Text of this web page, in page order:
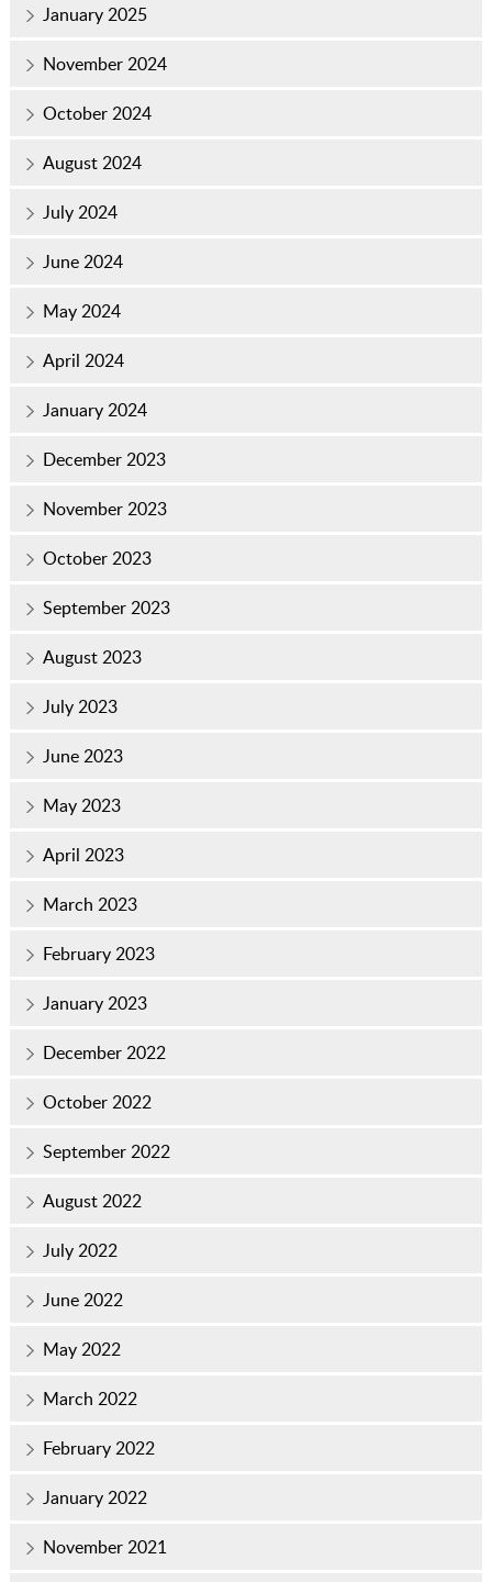
January 2025
November 2024
October 2024
August 2024
July 2024
June 2024
May 2024
April 2024
January 2024
December 2023
November 2023
October 2023
September 2023
August 2023
July 2023
June 2023
May 2023
April 2023
March 2023
February 2023
January 2023
December 2022
October 2022
September 2022
August 2022
July 2022
June 2022
May 2022
March 2022
February 2022
January 2022
November 2021